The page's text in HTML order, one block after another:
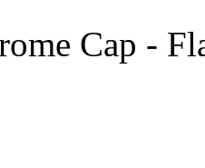
Cap -